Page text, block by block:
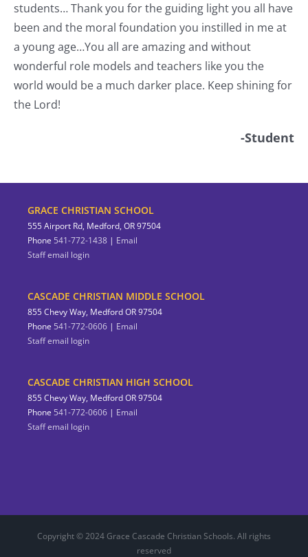
students… Thank you for the guiding light you all have
been and the moral foundation you instilled in me at
a young age…You all are amazing and without
wonderful role models and teachers like you the
world would be a much darker place. Keep shining for
the Lord!
-Student
GRACE CHRISTIAN SCHOOL
555 Airport Rd, Medford, OR 97504
Phone 541-772-1438 | Email
Staff email login
CASCADE CHRISTIAN MIDDLE SCHOOL
855 Chevy Way, Medford OR 97504
Phone 541-772-0606 | Email
Staff email login
CASCADE CHRISTIAN HIGH SCHOOL
855 Chevy Way, Medford OR 97504
Phone 541-772-0606 | Email
Staff email login
Copyright © 2024 Grace Cascade Christian Schools. All rights
reserved